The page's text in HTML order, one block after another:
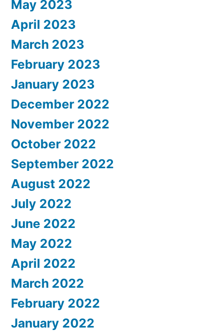
May 2023
April 2023
March 2023
February 2023
January 2023
December 2022
November 2022
October 2022
September 2022
August 2022
July 2022
June 2022
May 2022
April 2022
March 2022
February 2022
January 2022